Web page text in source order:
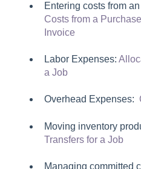
Entering costs from
Costs from a
Invoice
Labor Expenses:
a Job
Overhead Expenses:
Moving inventory
Transfers for a Job
Managing committed